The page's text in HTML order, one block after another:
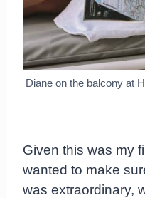
Diane on the balcony at
Given this was my
wanted to make
was extraordinary,